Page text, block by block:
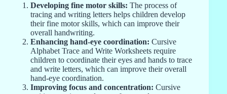
Developing fine motor skills: The process of
tracing and writing letters helps children develop
their fine motor skills, which can improve their
overall handwriting.
Enhancing hand-eye coordination: Cursive
Alphabet Trace and Write Worksheets require
children to coordinate their eyes and hands to trace
and write letters, which can improve their overall
hand-eye coordination.
Improving focus and concentration: Cursive